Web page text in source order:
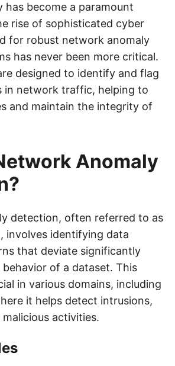
has become a paramount
rise of sophisticated cyber
for robust network anomaly
has never been more critical.
designed to identify and flag
in network traffic, helping to
and maintain the integrity of
Anomaly
detection, often referred to as
involves identifying data
that deviate significantly
of a dataset. This
in various domains, including
it helps detect intrusions,
activities.